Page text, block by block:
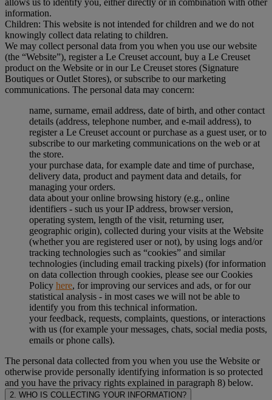
information.
Children: This website is not intended for children and we do not
knowingly collect data relating to children.
We may collect personal data from you when you use our website
(the “Website”), register a Le Creuset account, buy a Le Creuset
product on the Website or in our Le Creuset stores (Signature
Boutiques or Outlet Stores), or subscribe to our marketing
communications. The personal data may concern:
name, surname, email address, date of birth, and other contact
details (address, telephone number, and e-mail address), to
register a Le Creuset account or purchase as a guest user, or to
subscribe to our marketing communications on the web or at
the store.
your purchase data, for example date and time of purchase,
delivery data, product and payment data and details, for
managing your orders.
data about your online browsing history (e.g., online
identifiers - such us your IP address, browser version,
operating system, length of the visit, returning user,
geographic origin), collected during your visits at the Website
(whether you are registered user or not), by using logs and/or
tracking technologies such as “cookies” and similar
technologies (including email tracking pixels) (for information
on data collection through cookies, please see our Cookies
Policy here, for improving our services and ads, or for our
statistical analysis - in most cases we will not be able to
identify you from this technical information.
your feedback, requests, complaints, questions, or interactions
with us (for example your messages, chats, social media posts,
emails or phone calls).
The personal data collected from you when you use the Website or
otherwise provide personally identifying information is so protected
and you have the privacy rights explained in paragraph 8) below.
2. WHO IS COLLECTING YOUR INFORMATION?